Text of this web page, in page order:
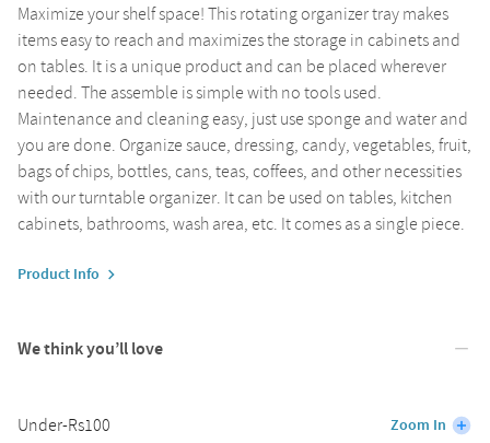
Maximize your shelf space! This rotating organizer tray makes
items easy to reach and maximizes the storage in cabinets and
on tables. It is a unique product and can be placed wherever
needed. The assemble is simple with no tools used.
Maintenance and cleaning easy, just use sponge and water and
you are done. Organize sauce, dressing, candy, vegetables, fruit,
bags of chips, bottles, cans, teas, coffees, and other necessities
with our turntable organizer. It can be used on tables, kitchen
cabinets, bathrooms, wash area, etc. It comes as a single piece.
Product Info
We think you’ll love
Under-Rs100 Zoom In